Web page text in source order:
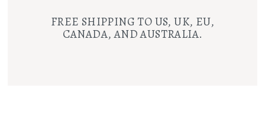
FREE SHIPPING TO US, UK, EU,
CANADA, AND AUSTRALIA.